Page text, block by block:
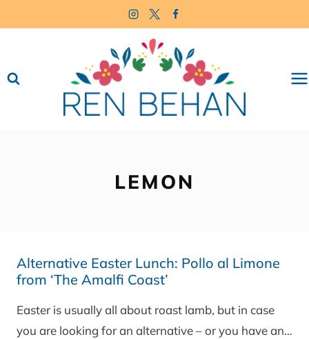
to
LEMON
Alternative Easter Lunch: Pollo al Limone
from ‘The Amalfi Coast’
Easter is usually all about roast lamb, but in case
you are looking for an alternative – or you have an…